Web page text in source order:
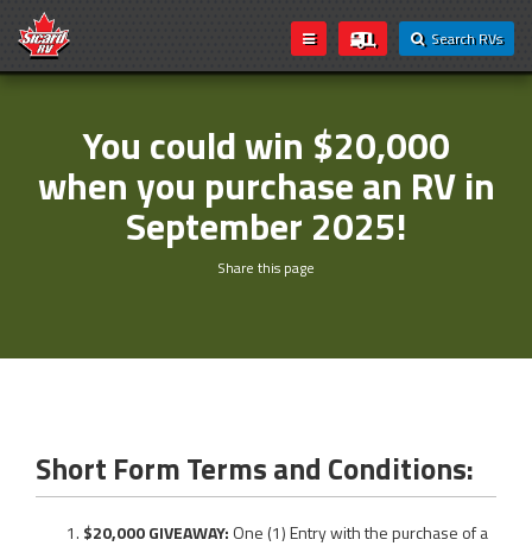
Search RVs
You could win $20,000
when you purchase an RV in
September 2025!
Share this page
Short Form Terms and Conditions:
$20,000 GIVEAWAY: One (1) Entry with the purchase of a